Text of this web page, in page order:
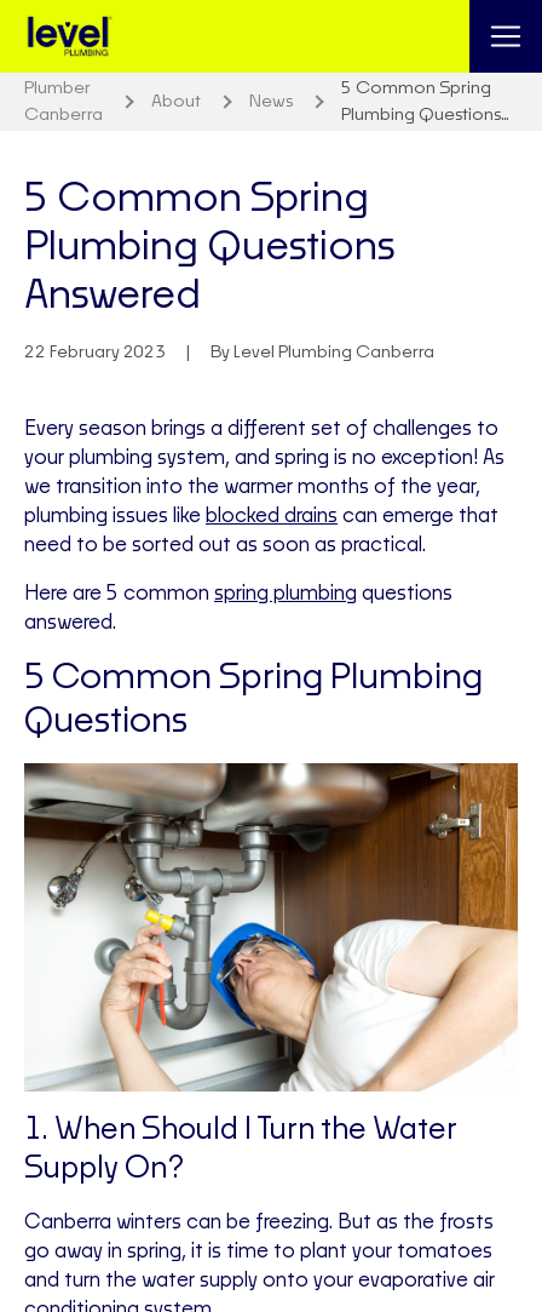
Plumber
Canberra
About News
5 Common Spring
Plumbing Questions…
5 Common Spring
Plumbing Questions
Answered
22 February 2023 By Level Plumbing Canberra
Every season brings a different set of challenges to
your plumbing system, and spring is no exception! As
we transition into the warmer months of the year,
plumbing issues like blocked drains can emerge that
need to be sorted out as soon as practical.
Here are 5 common spring plumbing questions
answered.
5 Common Spring Plumbing
Questions
1. When Should I Turn the Water
Supply On?
Canberra winters can be freezing. But as the frosts
go away in spring, it is time to plant your tomatoes
and turn the water supply onto your evaporative air